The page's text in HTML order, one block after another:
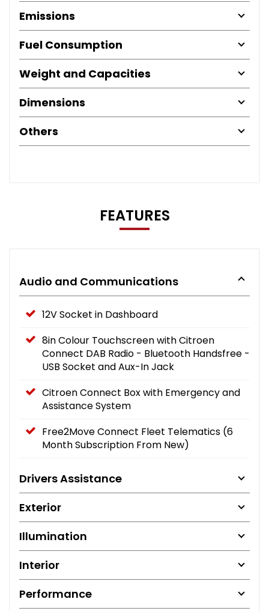
Emissions
Fuel Consumption
Weight and Capacities
Dimensions
Others
FEATURES
Audio and Communications
12V Socket in Dashboard
8in Colour Touchscreen with Citroen
Connect DAB Radio - Bluetooth Handsfree -
USB Socket and Aux-In Jack
Citroen Connect Box with Emergency and
Assistance System
Free2Move Connect Fleet Telematics (6
Month Subscription From New)
Drivers Assistance
Exterior
Illumination
Interior
Performance